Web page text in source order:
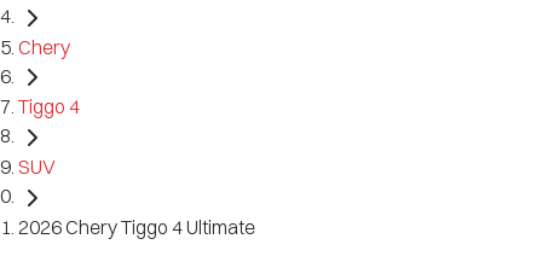
Chery
Tiggo 4
SUV
2026 Chery Tiggo 4 Ultimate